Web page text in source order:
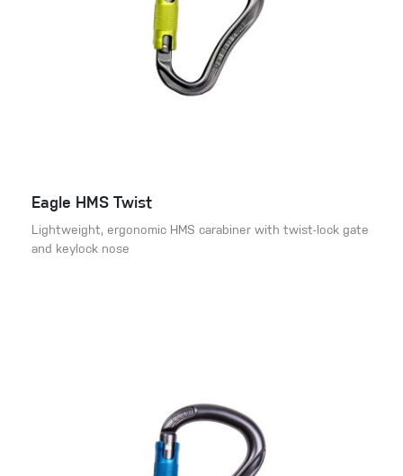
Eagle HMS Twist
Lightweight, ergonomic HMS carabiner with twist-lock gate
and keylock nose